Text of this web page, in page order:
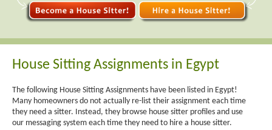
House Sitting Assignments in Egypt
The following House Sitting Assignments have been listed in Egypt!
Many homeowners do not actually re-list their assignment each time
they need a sitter. Instead, they browse house sitter profiles and use
our messaging system each time they need to hire a house sitter.